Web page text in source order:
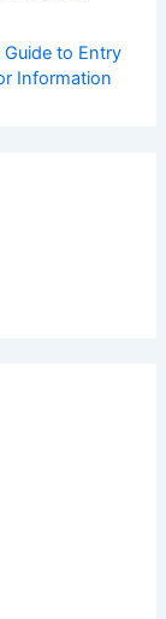
to Entry
Information